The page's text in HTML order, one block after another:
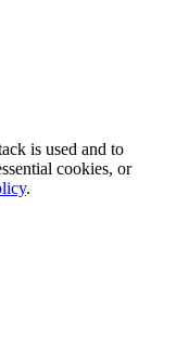
is used and to
cookies, or
.